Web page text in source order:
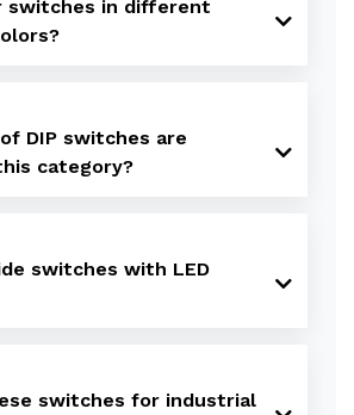
switches in different
DIP switches are
category?
switches with LED
switches for industrial